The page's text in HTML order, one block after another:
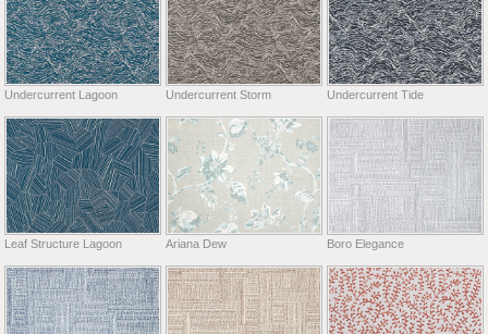
Undercurrent Lagoon Undercurrent Storm Undercurrent Tide
Leaf Structure Lagoon Ariana Dew Boro Elegance